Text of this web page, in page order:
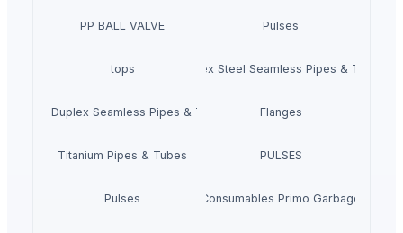
PP BALL VALVE Pulses
tops Duplex Steel Seamless Pipes & Tubes
Super Duplex Seamless Pipes & Tubes Flanges
Titanium Pipes & Tubes PULSES
Pulses Core Consumables Primo Garbage Bags